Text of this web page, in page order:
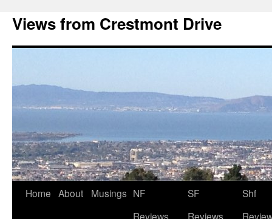
Views from Crestmont Drive
Home About Musings NF
Reviews
SF
Reviews
Shf